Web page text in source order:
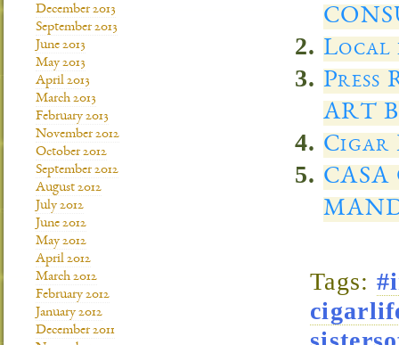
Local
Press
ART
Cigar
CASA
Tags:
December 2013
September 2013
June 2013
May 2013
April 2013
March 2013
February 2013
November 2012
October 2012
September 2012
August 2012
July 2012
June 2012
May 2012
April 2012
March 2012
February 2012
January 2012
December 2011